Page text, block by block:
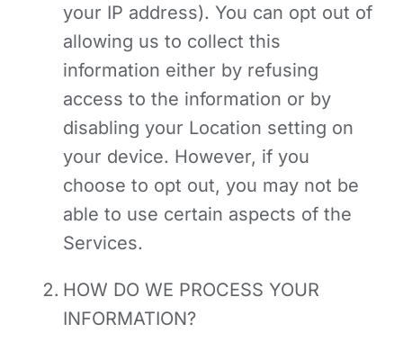
your IP address). You can opt out of
allowing us to collect this
information either by refusing
access to the information or by
disabling your Location setting on
your device. However, if you
choose to opt out, you may not be
able to use certain aspects of the
Services.
HOW DO WE PROCESS YOUR
INFORMATION?